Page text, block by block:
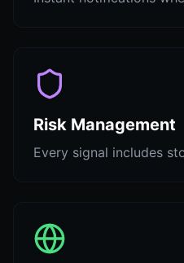
Risk Management
Every signal includes